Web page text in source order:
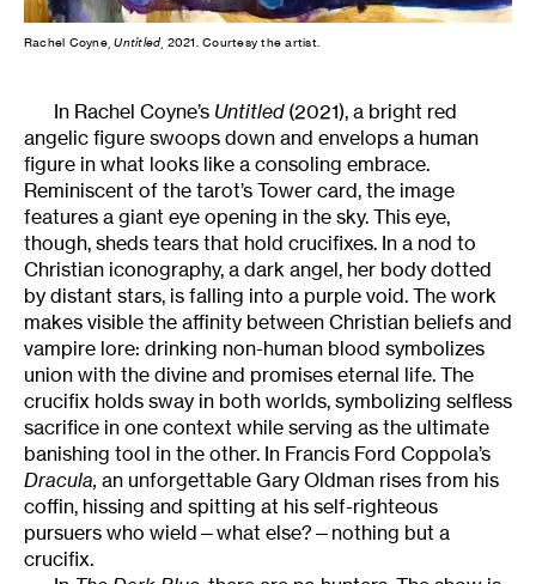
Rachel Coyne,Untitled , 2021. Courtesy the artist.
In Rachel Coyne’s Untitled(2021), a bright red
angelic figure swoops down and envelops a human
figure in what looks like a consoling embrace.
Reminiscent of the tarot’s Tower card, the image
features a giant eye opening in the sky. This eye,
though, sheds tears that hold crucifixes. In a nod to
Christian iconography, a dark angel, her body dotted
by distant stars, is falling into a purple void. The work
makes visible the affinity between Christian beliefs and
vampire lore: drinking non-human blood symbolizes
union with the divine and promises eternal life. The
crucifix holds sway in both worlds, symbolizing selfless
sacrifice in one context while serving as the ultimate
banishing tool in the other. In Francis Ford Coppola’s
Dracula, an unforgettable Gary Oldman rises from his
coffin, hissing and spitting at his self-righteous
pursuers who wield—what else?—nothing but a
crucifix.